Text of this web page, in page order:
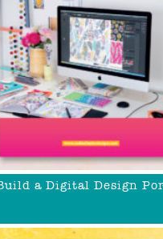
a Digital Design